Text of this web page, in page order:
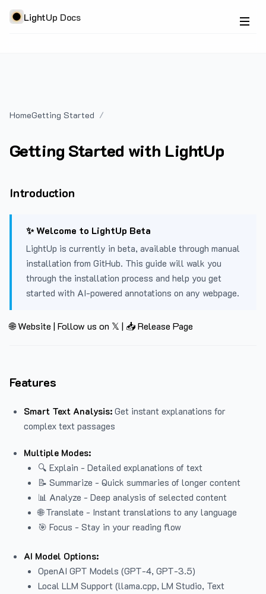
LightUp Docs
HomeGetting Started
Getting Started with LightUp
Introduction
✨ Welcome to LightUp Beta
LightUp is currently in beta, available through manual
installation from GitHub. This guide will walk you
through the installation process and help you get
started with AI-powered annotations on any webpage.
🌐 Website | Follow us on 𝕏 | 📥 Release Page
Features
Smart Text Analysis: Get instant explanations for
complex text passages
Multiple Modes:
🔍 Explain - Detailed explanations of text
📝 Summarize - Quick summaries of longer content
📊 Analyze - Deep analysis of selected content
🌐 Translate - Instant translations to any language
🎯 Focus - Stay in your reading flow
AI Model Options:
OpenAI GPT Models (GPT-4, GPT-3.5)
Local LLM Support (llama.cpp, LM Studio, Text